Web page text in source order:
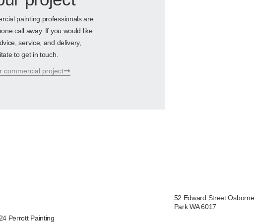
painting professionals are
call away. If you would like
service, and delivery,
to get in touch.
commercial project
Perrott Painting
52 Edward Street Osborne
Park WA 6017